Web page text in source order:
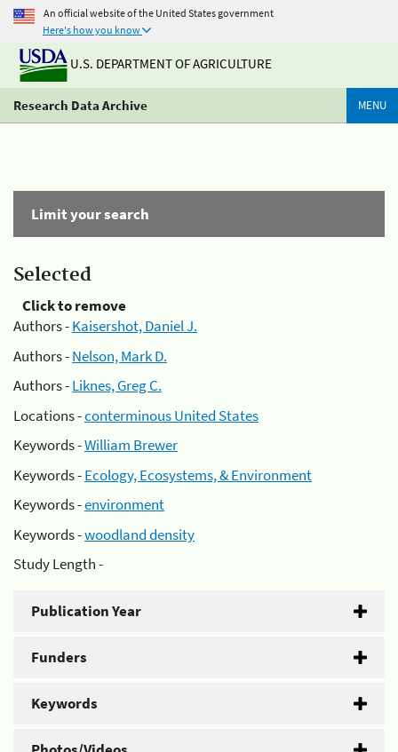
An official website of the United States government
Here's how you know
U.S. DEPARTMENT OF AGRICULTURE
Research Data Archive MENU
Limit your search
Selected
Click to remove
Authors -Kaisershot, Daniel J.
Authors -Nelson, Mark D.
Authors -Liknes, Greg C.
Locations -conterminous United States
Keywords -William Brewer
Keywords -Ecology, Ecosystems, & Environment
Keywords -environment
Keywords -woodland density
Study Length -
Publication Year
Funders
Keywords